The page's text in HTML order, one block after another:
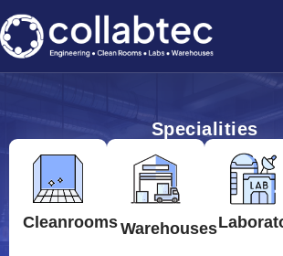
Specialities
CleanroomsWarehouses